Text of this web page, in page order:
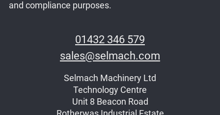
and compliance purposes.
01432 346 579
sales@selmach.com
Selmach Machinery Ltd
Technology Centre
Unit 8 Beacon Road